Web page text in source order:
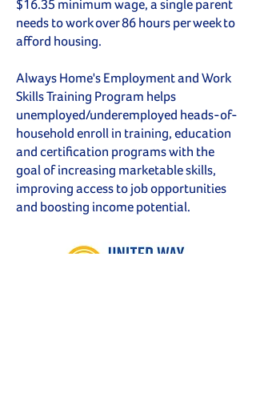
$16.35 minimum wage, a single parent
needs to work over 86 hours per week to
afford housing.
Always Home's Employment and Work
Skills Training Program helps
unemployed/underemployed heads-of-
household enroll in training, education
and certification programs with the
goal of increasing marketable skills,
improving access to job opportunities
and boosting income potential.